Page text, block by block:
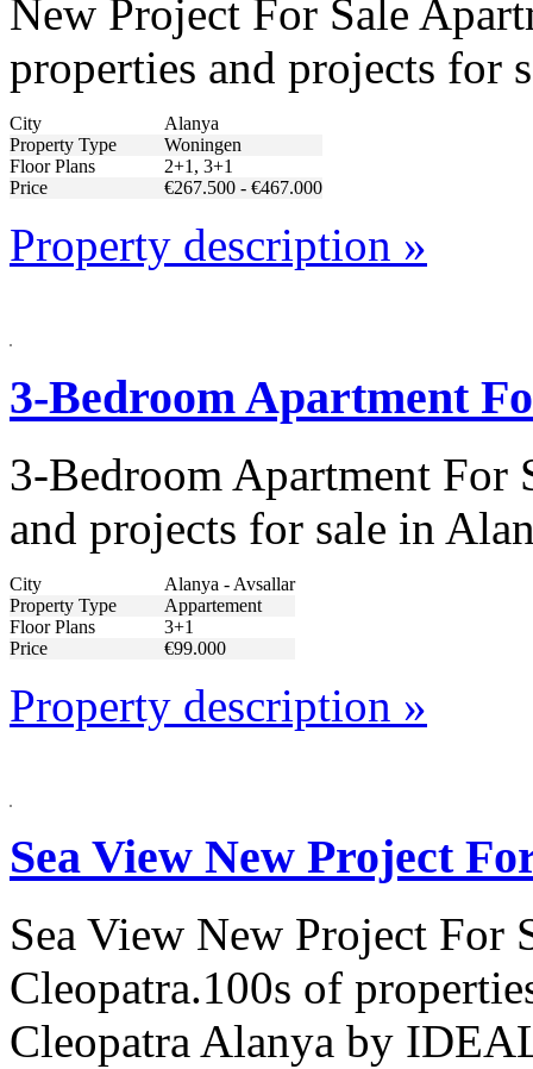
New Project For Sale
properties and projects for
City
Alanya
Property Type
Woningen
Floor Plans
2+1, 3+1
Price
€267.500 - €467.000
Property description »
3-Bedroom Apartment
3-Bedroom Apartment For
and projects for sale in
City
Alanya - Avsallar
Property Type
Appartement
Floor Plans
3+1
Price
€99.000
Property description »
Sea View New Project
Sea View New Project For
Cleopatra.100s of
Cleopatra Alanya by